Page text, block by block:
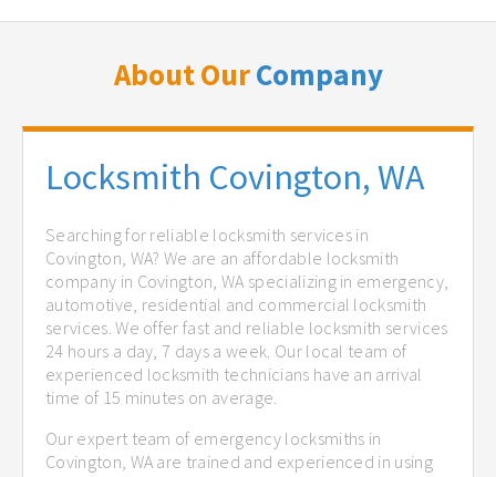
About OurCompany
Locksmith Covington, WA
Searching for reliable locksmith services in
Covington, WA? We are an affordable locksmith
company in Covington, WA specializing in emergency,
automotive, residential and commercial locksmith
services. We offer fast and reliable locksmith services
24 hours a day, 7 days a week. Our local team of
experienced locksmith technicians have an arrival
time of 15 minutes on average.
Our expert team of emergency locksmiths in
Covington, WA are trained and experienced in using